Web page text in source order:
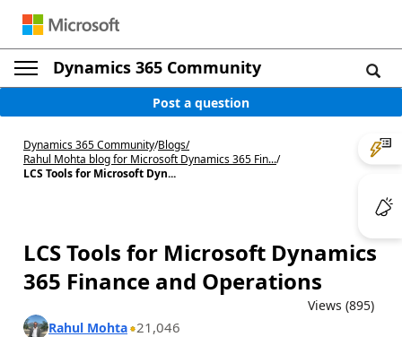
Dynamics 365 Community
Post a question
Dynamics 365 Community/Blogs/
Rahul Mohta blog for Microsoft Dynamics 365 Fin.../
LCS Tools for Microsoft Dyn...
LCS Tools for Microsoft Dynamics
365 Finance and Operations
Views (895)
Rahul Mohta 21,046